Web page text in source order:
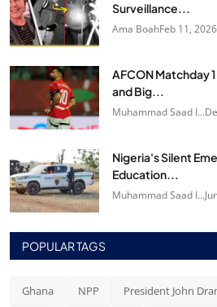
Surveillance...
Ama BoahFeb 11, 2026
AFCON Matchday
and Big...
Muhammad Saad I...
Nigeria's Silent
Education...
Muhammad Saad I...
POPULAR TAGS
Ghana NPP President John